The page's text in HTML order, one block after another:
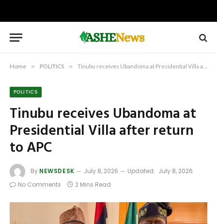
Home » POLITICS » Tinubu receives Ubandoma at Presidential Villa after return to APC
POLITICS
Tinubu receives Ubandoma at
Presidential Villa after return
to APC
By NEWSDESK July 8, 2026 Updated: July 8, 2026
No Comments
2 Mins Read